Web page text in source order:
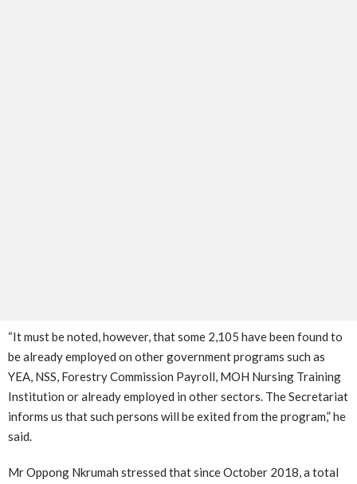
“It must be noted, however, that some 2,105 have been found to
be already employed on other government programs such as
YEA, NSS, Forestry Commission Payroll, MOH Nursing Training
Institution or already employed in other sectors. The Secretariat
informs us that such persons will be exited from the program,” he
said.
Mr Oppong Nkrumah stressed that since October 2018, a total